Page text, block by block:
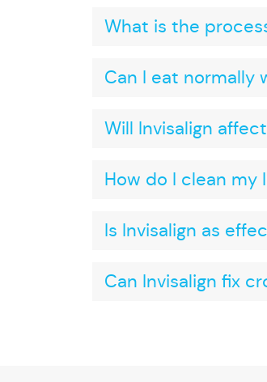
What is the
Can I eat normally
Will Invisalign
How do I clean my
Is Invisalign as
Can Invisalign fix